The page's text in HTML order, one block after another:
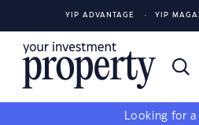
YIP ADVANTAGE YIP
Looking for a